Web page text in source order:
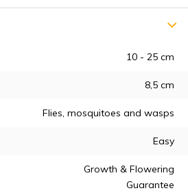
10 - 25 cm
8,5 cm
Flies, mosquitoes and wasps
Easy
Growth & Flowering
Guarantee